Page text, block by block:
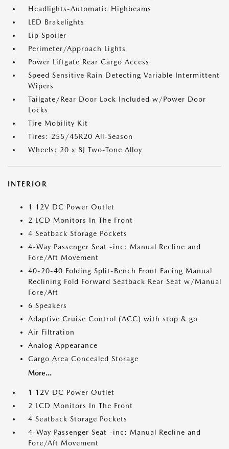
Headlights-Automatic Highbeams
LED Brakelights
Lip Spoiler
Perimeter/Approach Lights
Power Liftgate Rear Cargo Access
Speed Sensitive Rain Detecting Variable Intermittent
Wipers
Tailgate/Rear Door Lock Included w/Power Door
Locks
Tire Mobility Kit
Tires: 255/45R20 All-Season
Wheels: 20 x 8J Two-Tone Alloy
INTERIOR
1 12V DC Power Outlet
2 LCD Monitors In The Front
4 Seatback Storage Pockets
4-Way Passenger Seat -inc: Manual Recline and
Fore/Aft Movement
40-20-40 Folding Split-Bench Front Facing Manual
Reclining Fold Forward Seatback Rear Seat w/Manual
Fore/Aft
6 Speakers
Adaptive Cruise Control (ACC) with stop & go
Air Filtration
Analog Appearance
Cargo Area Concealed Storage
More...
1 12V DC Power Outlet
2 LCD Monitors In The Front
4 Seatback Storage Pockets
4-Way Passenger Seat -inc: Manual Recline and
Fore/Aft Movement